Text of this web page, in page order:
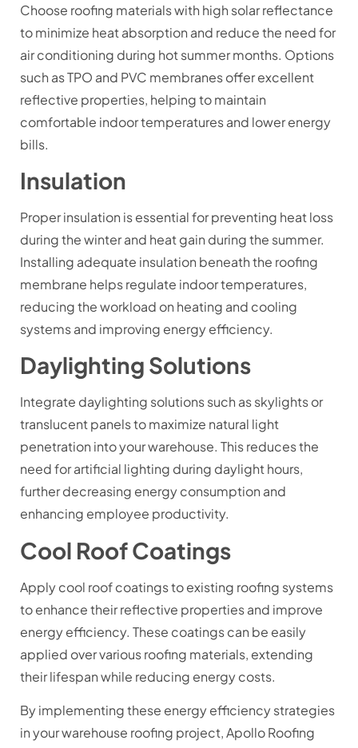
Choose roofing materials with high solar reflectance
to minimize heat absorption and reduce the need for
air conditioning during hot summer months. Options
such as TPO and PVC membranes offer excellent
reflective properties, helping to maintain
comfortable indoor temperatures and lower energy
bills.
Insulation
Proper insulation is essential for preventing heat loss
during the winter and heat gain during the summer.
Installing adequate insulation beneath the roofing
membrane helps regulate indoor temperatures,
reducing the workload on heating and cooling
systems and improving energy efficiency.
Daylighting Solutions
Integrate daylighting solutions such as skylights or
translucent panels to maximize natural light
penetration into your warehouse. This reduces the
need for artificial lighting during daylight hours,
further decreasing energy consumption and
enhancing employee productivity.
Cool Roof Coatings
Apply cool roof coatings to existing roofing systems
to enhance their reflective properties and improve
energy efficiency. These coatings can be easily
applied over various roofing materials, extending
their lifespan while reducing energy costs.
By implementing these energy efficiency strategies
in your warehouse roofing project, Apollo Roofing